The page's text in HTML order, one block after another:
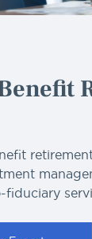
fiduciary